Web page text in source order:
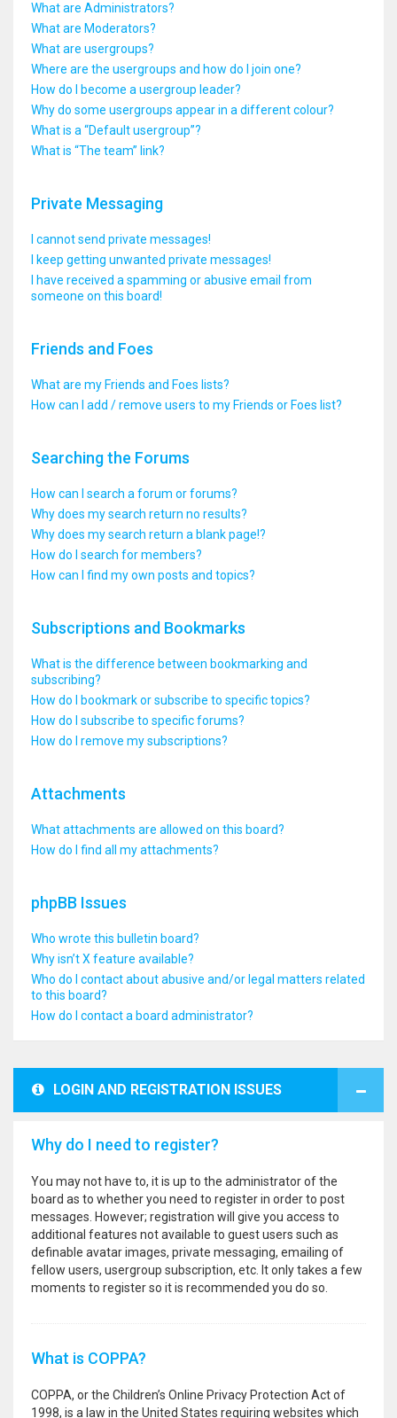
What are Administrators?
What are Moderators?
What are usergroups?
Where are the usergroups and how do I join one?
How do I become a usergroup leader?
Why do some usergroups appear in a different colour?
What is a “Default usergroup”?
What is “The team” link?
Private Messaging
I cannot send private messages!
I keep getting unwanted private messages!
I have received a spamming or abusive email from
someone on this board!
Friends and Foes
What are my Friends and Foes lists?
How can I add / remove users to my Friends or Foes list?
Searching the Forums
How can I search a forum or forums?
Why does my search return no results?
Why does my search return a blank page!?
How do I search for members?
How can I find my own posts and topics?
Subscriptions and Bookmarks
What is the difference between bookmarking and
subscribing?
How do I bookmark or subscribe to specific topics?
How do I subscribe to specific forums?
How do I remove my subscriptions?
Attachments
What attachments are allowed on this board?
How do I find all my attachments?
phpBB Issues
Who wrote this bulletin board?
Why isn’t X feature available?
Who do I contact about abusive and/or legal matters related
to this board?
How do I contact a board administrator?
LOGIN AND REGISTRATION ISSUES
Why do I need to register?
You may not have to, it is up to the administrator of the
board as to whether you need to register in order to post
messages. However; registration will give you access to
additional features not available to guest users such as
definable avatar images, private messaging, emailing of
fellow users, usergroup subscription, etc. It only takes a few
moments to register so it is recommended you do so.
What is COPPA?
COPPA, or the Children’s Online Privacy Protection Act of
1998, is a law in the United States requiring websites which